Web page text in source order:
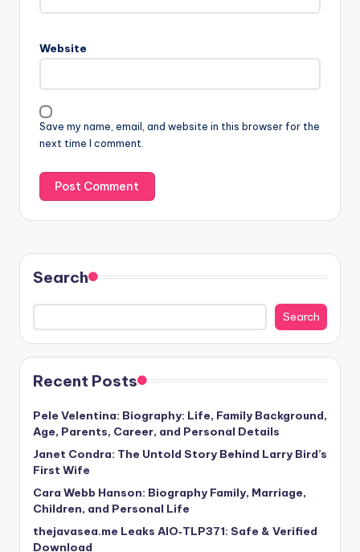
Website
Save my name, email, and website in this browser for the
next time I comment.
Search
Search
Recent Posts
Pele Velentina: Biography: Life, Family Background,
Age, Parents, Career, and Personal Details
Janet Condra: The Untold Story Behind Larry Bird’s
First Wife
Cara Webb Hanson: Biography Family, Marriage,
Children, and Personal Life
thejavasea.me Leaks AIO‑TLP371: Safe & Verified
Download